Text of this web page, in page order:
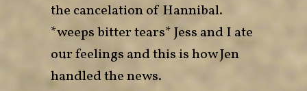
the cancelation of Hannibal.
*weeps bitter tears* Jess and I ate
our feelings andthis is how Jen
handled the news.